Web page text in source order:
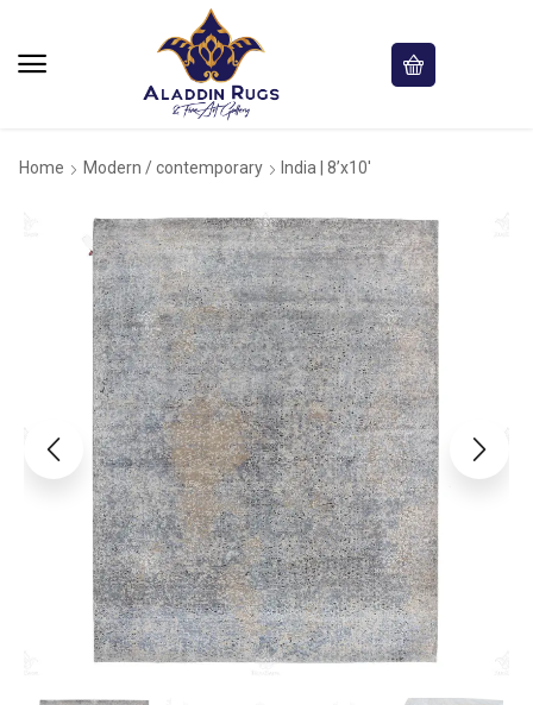
Home Modern / contemporary India | 8’x10′